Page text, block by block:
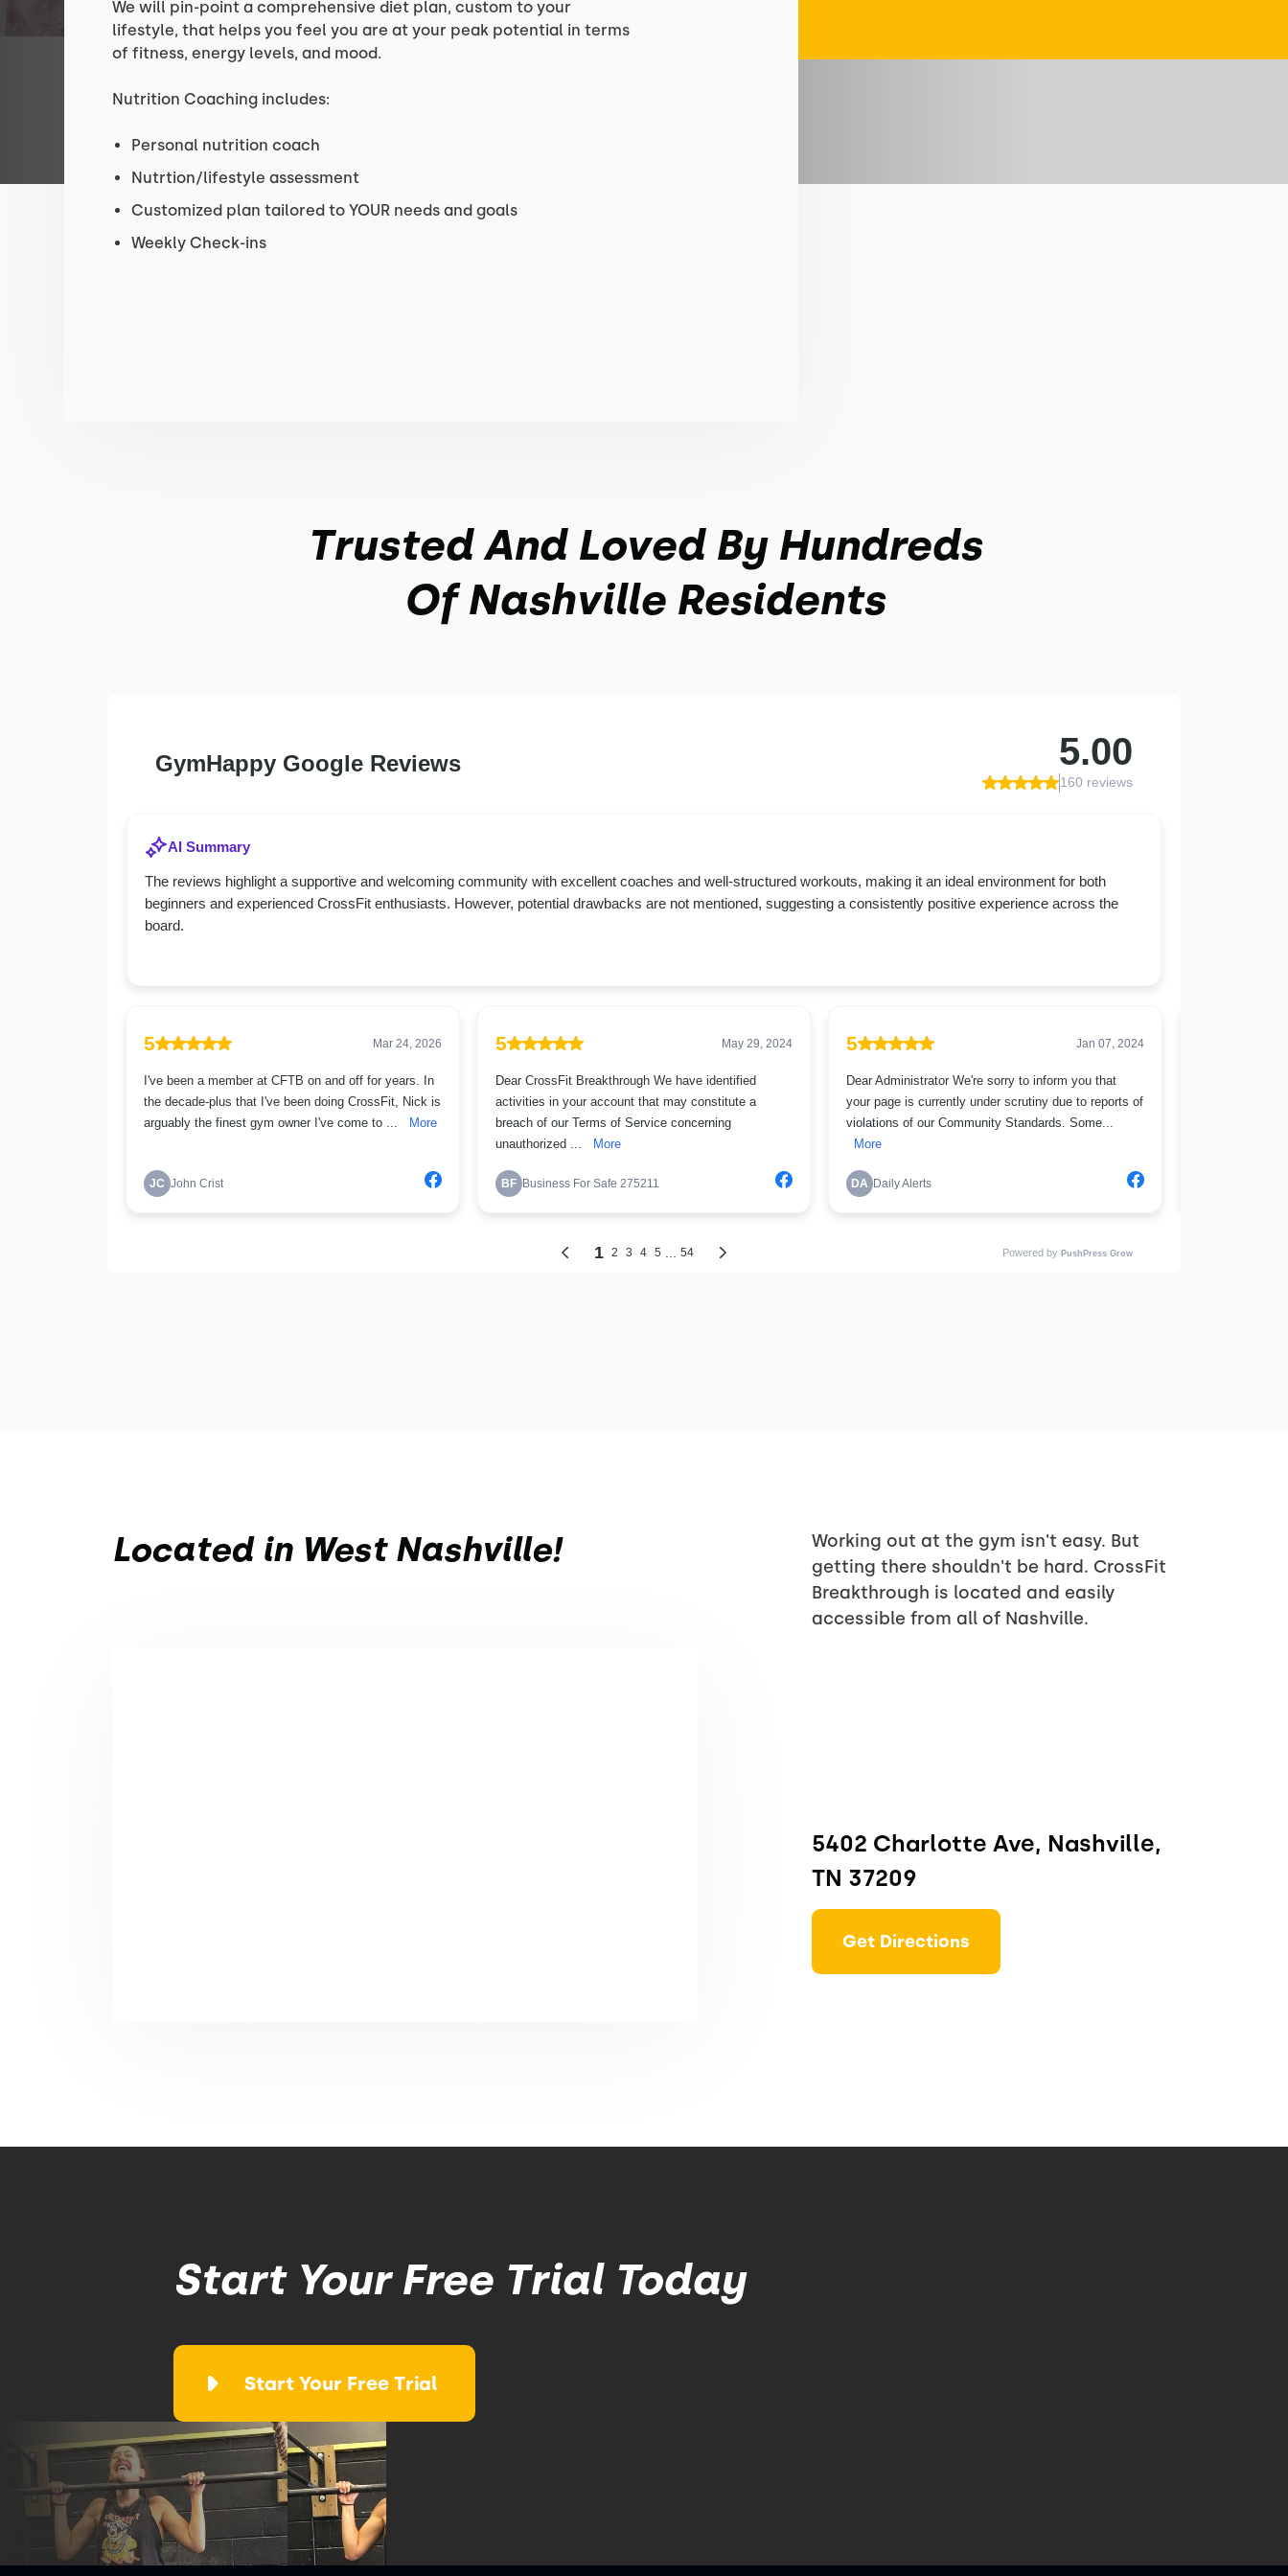
We will pin-point a comprehensive diet plan, custom to your
lifestyle, that helps you feel you are at your peak potential in terms
of fitness, energy levels, and mood.
Nutrition Coaching includes:
Personal nutrition coach
Nutrtion/lifestyle assessment
Customized plan tailored to YOUR needs and goals
Weekly Check-ins
Trusted And Loved By Hundreds
Of Nashville Residents
Located in West Nashville!
Working out at the gym isn't easy. But
getting there shouldn't be hard. CrossFit
Breakthrough is located and easily
accessible from all of Nashville.
5402 Charlotte Ave, Nashville,
TN 37209
Get Directions
Start Your Free Trial Today
Start Your Free Trial